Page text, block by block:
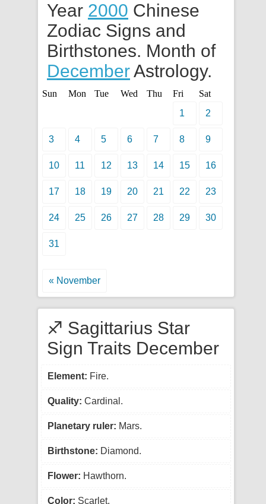
Year 2000 Chinese
Zodiac Signs and
Birthstones. Month of
DecemberAstrology.
Sun Mon Tue Wed Thu Fri
Sat
1
2
3 4 5 6 7 8 9
10 11 12 13 14 15 16
17 18 19 20 21 22 23
24 25 26 27 28 29 30
31
« November
♐ Sagittarius Star
Sign Traits December
Element: Fire.
Quality: Cardinal.
Planetary ruler: Mars.
Birthstone: Diamond.
Flower: Hawthorn.
Color: Scarlet.